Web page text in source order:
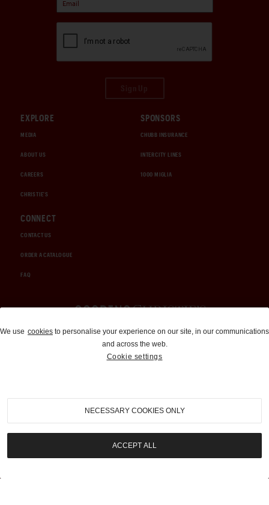
EXPLORE
MEDIA
ABOUT US
CAREERS
CHRISTIE'S
SPONSORS
CHUBB INSURANCE
INTERCITY LINES
1000 MIGLIA
CONNECT
CONTACT US
ORDER A CATALOGUE
FAQ
Auctions and Brokerage
310-899-1960
info@goodingco.com
We use cookies to personalise your experience on our site, in our communications
and across the web.
Cookie settings
NECESSARY COOKIES ONLY
ACCEPT ALL